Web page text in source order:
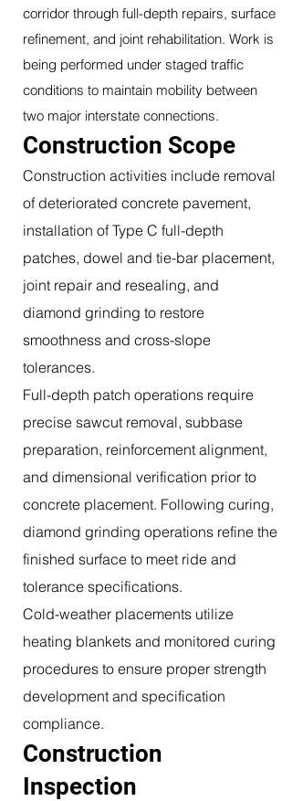
corridor through full-depth repairs, surface
refinement, and joint rehabilitation. Work is
being performed under staged traffic
conditions to maintain mobility between
two major interstate connections.
Construction Scope
Construction activities include removal
of deteriorated concrete pavement,
installation of Type C full-depth
patches, dowel and tie-bar placement,
joint repair and resealing, and
diamond grinding to restore
smoothness and cross-slope
tolerances.
Full-depth patch operations require
precise sawcut removal, subbase
preparation, reinforcement alignment,
and dimensional verification prior to
concrete placement. Following curing,
diamond grinding operations refine the
finished surface to meet ride and
tolerance specifications.
Cold-weather placements utilize
heating blankets and monitored curing
procedures to ensure proper strength
development and specification
compliance.
Construction
Inspection